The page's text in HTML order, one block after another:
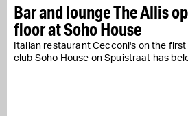
Bar and lounge The Allis
floor at Soho House
Italian restaurant Cecconi's on the
club Soho House on Spuistraat has